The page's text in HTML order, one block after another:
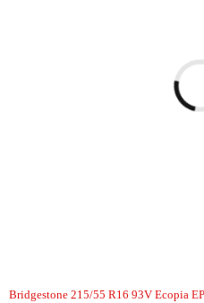
Bridgestone 215/55 R16 93V Ecopia